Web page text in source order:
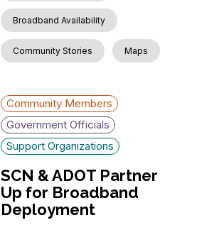
Broadband Availability
Community Stories Maps
Community Members
Government Officials
Support Organizations
SCN & ADOT Partner
Up for Broadband
Deployment